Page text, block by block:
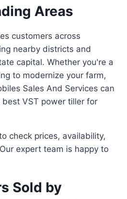
Areas
customers across
nearby districts and
capital. Whether you're a
to modernize your farm,
Sales And Services can
VST power tiller for
check prices, availability,
expert team is happy to
Sold by